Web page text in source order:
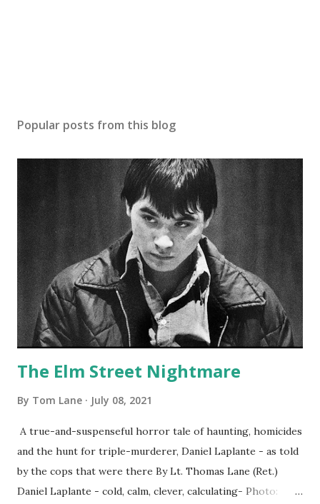
Popular posts from this blog
The Elm Street Nightmare
By Tom Lane July 08, 2021
A true-and-suspenseful horror tale of haunting, homicides
and the hunt for triple-murderer, Daniel Laplante - as told
by the cops that were there By Lt. Thomas Lane (Ret.)
Daniel Laplante - cold, calm, clever, calculating- Photo: